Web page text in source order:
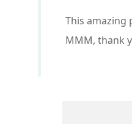
This amazing
MMM, thank